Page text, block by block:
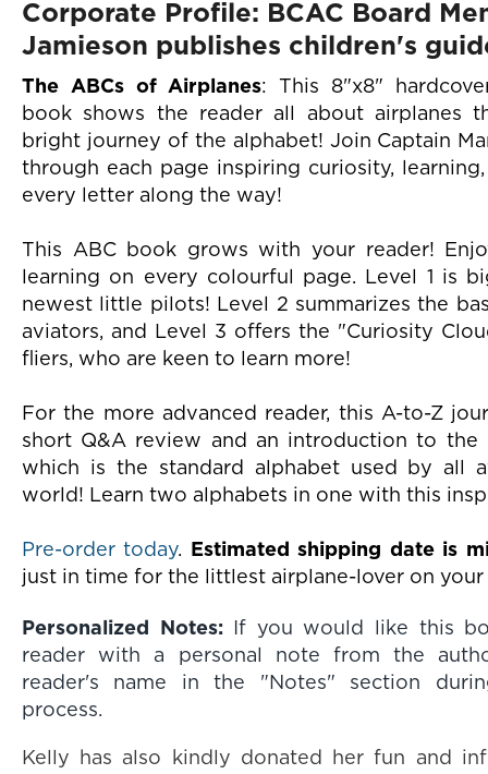
Corporate Profile: BCAC Board
Jamieson publishes children's
The ABCs of Airplanes: This 8"x8"
book shows the reader all about airplanes
bright journey of the alphabet! Join Captain
through each page inspiring curiosity,
every letter along the way!
This ABC book grows with your reader!
learning on every colourful page. Level 1 is
newest little pilots! Level 2 summarizes the
aviators, and Level 3 offers the "Curiosity
fliers, who are keen to learn more!
For the more advanced reader, this A-to-Z
short Q&A review and an introduction to the
which is the standard alphabet used by all
world! Learn two alphabets in one with this
Pre-order today.
Estimated shipping date is
just in time for the littlest airplane-lover on
Personalized Notes:
If you would like this
reader with a personal note from the
reader's name in the "Notes" section
process.
Kelly has also kindly donated her fun and